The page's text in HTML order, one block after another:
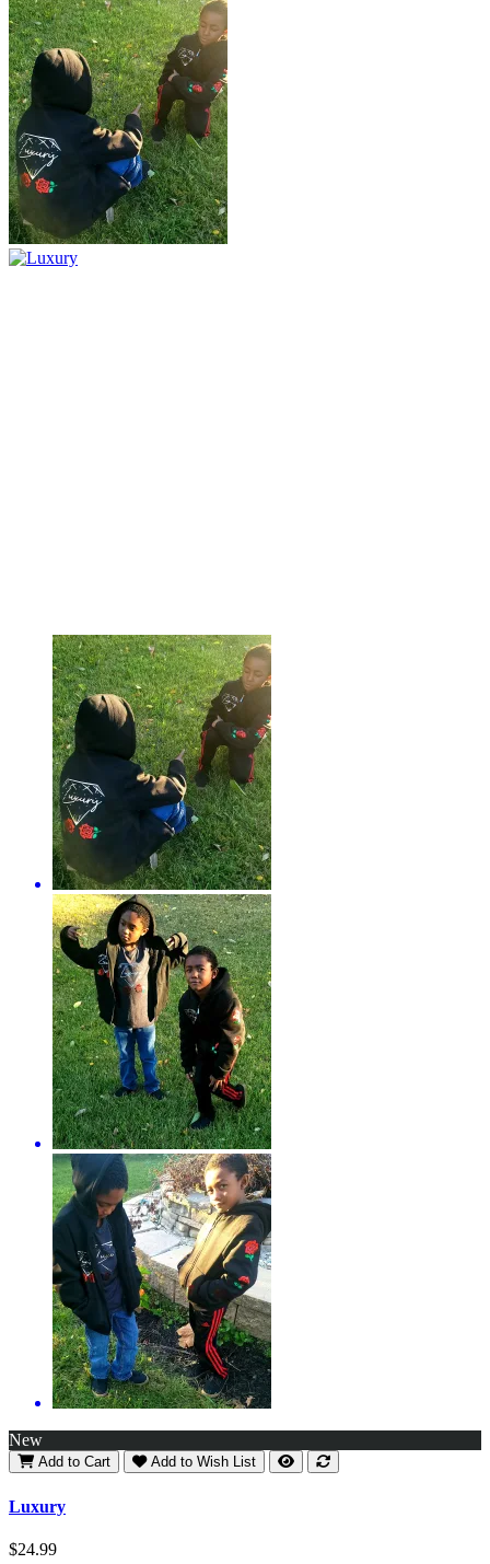
New
Add to Cart Add to Wish List
Luxury
$24.99